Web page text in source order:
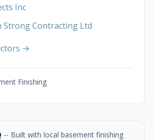
Inc
Contracting Ltd
→
Finishing
-- Built with local basement finishing